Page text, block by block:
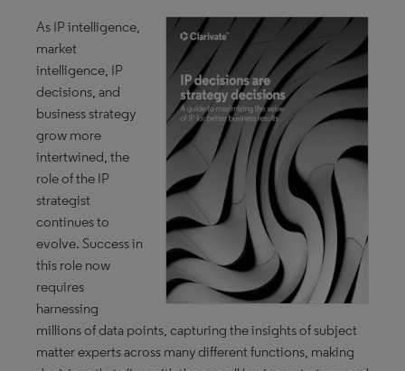
As IP intelligence,
market
intelligence, IP
decisions, and
business strategy
grow more
intertwined, the
role of the IP
strategist
continues to
evolve. Success in
this role now
requires
harnessing
millions of data points, capturing the insights of subject
matter experts across many different functions, making